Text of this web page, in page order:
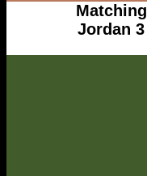
Matching
Jordan 3